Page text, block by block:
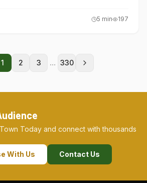
5 min 197
1 2 3 ... 330
Today and connect with thousands
With Us
Contact Us